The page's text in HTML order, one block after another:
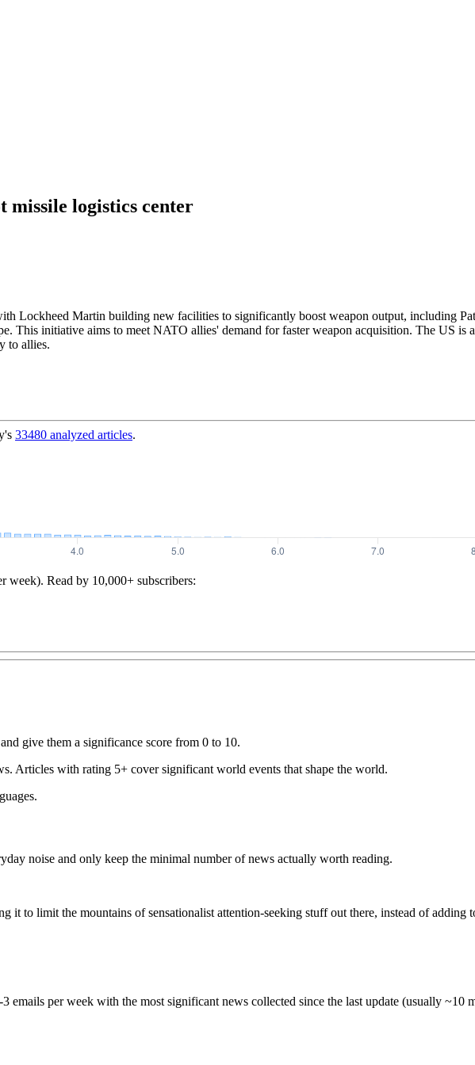
missile logistics center
Lockheed Martin building new facilities to significantly boost weapon output, including
This initiative aims to meet NATO allies' demand for faster weapon acquisition. The US is
to allies.
33480 analyzed articles.
week). Read by 10,000+ subscribers:
give them a significance score from 0 to 10.
Articles with rating 5+ cover significant world events that shape the world.
noise and only keep the minimal number of news actually worth reading.
it to limit the mountains of sensationalist attention-seeking stuff out there, instead of adding
per week with the most significant news collected since the last update (usually ~10